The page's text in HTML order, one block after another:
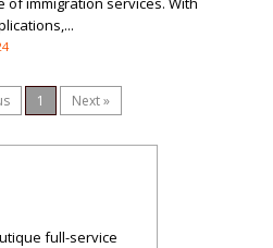
1 Next »
full-service